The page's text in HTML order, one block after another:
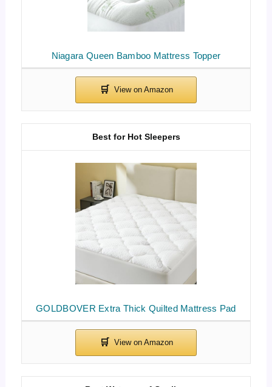
Niagara Queen Bamboo Mattress Topper
GOLDBOVER Extra Thick Quilted Mattress Pad
Best for Hot Sleepers